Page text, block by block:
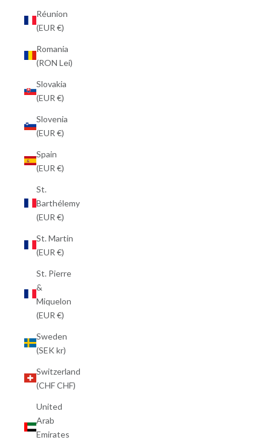
Réunion
(EUR €)
Romania
(RON Lei)
Slovakia
(EUR €)
Slovenia
(EUR €)
Spain
(EUR €)
St.
Barthélemy
(EUR €)
St. Martin
(EUR €)
St. Pierre
&
Miquelon
(EUR €)
Sweden
(SEK kr)
Switzerland
(CHF CHF)
United
Arab
Emirates